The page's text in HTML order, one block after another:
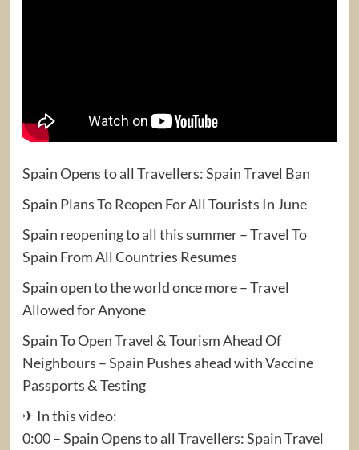
Spain Opens to all Travellers: Spain Travel Ban
Spain Plans To Reopen For All Tourists In June
Spain reopening to all this summer – Travel To
Spain From All Countries Resumes
Spain open to the world once more – Travel
Allowed for Anyone
Spain To Open Travel & Tourism Ahead Of
Neighbours – Spain Pushes ahead with Vaccine
Passports & Testing
✈ In this video:
0:00 – Spain Opens to all Travellers: Spain Travel